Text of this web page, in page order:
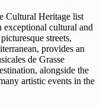
Cultural Heritage list
cultural and
streets,
provides an
de Grasse
alongside the
artistic events in the